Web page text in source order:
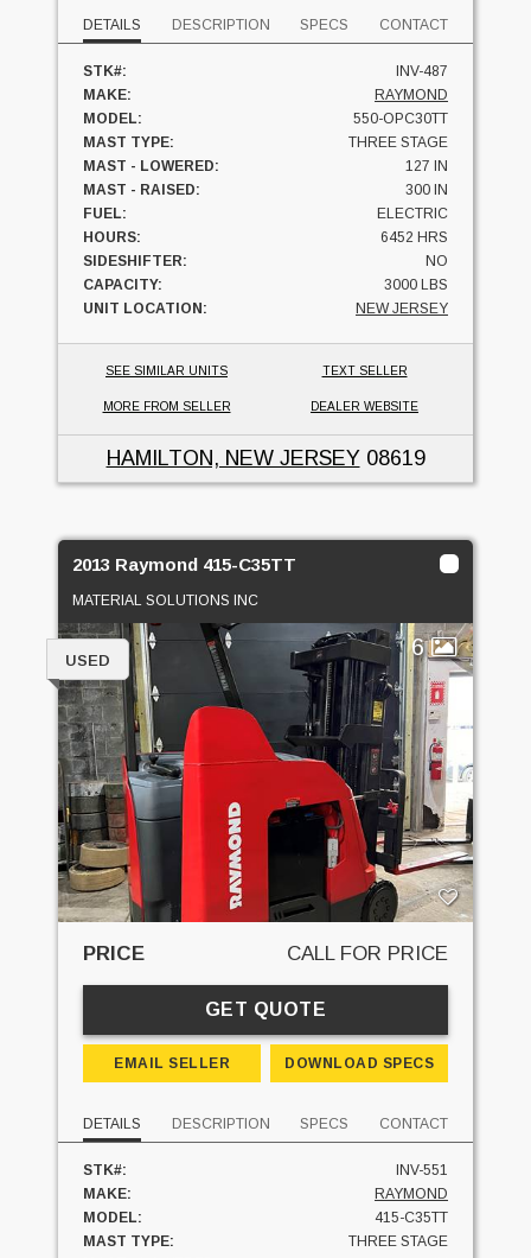
DETAILS DESCRIPTION SPECS CONTACT
STK#:
INV-487
MAKE:
RAYMOND
MODEL:
550-OPC30TT
MAST TYPE:
THREE STAGE
MAST - LOWERED:
127 IN
MAST - RAISED:
300 IN
FUEL:
ELECTRIC
HOURS:
6452 HRS
SIDESHIFTER:
NO
CAPACITY:
3000 LBS
UNIT LOCATION:
NEW JERSEY
SEE SIMILAR UNITS TEXT SELLER
MORE FROM SELLER DEALER WEBSITE
HAMILTON, NEW JERSEY08619
2013 Raymond 415-C35TT
MATERIAL SOLUTIONS INC
6
USED
PRICE CALL FOR PRICE
GET QUOTE
EMAIL SELLER DOWNLOAD SPECS
DETAILS DESCRIPTION SPECS CONTACT
STK#:
INV-551
MAKE:
RAYMOND
MODEL:
415-C35TT
MAST TYPE:
THREE STAGE